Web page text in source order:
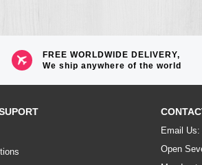
FREE WORLDWIDE DELIVERY,
We ship anywhere of the world
Email
Open